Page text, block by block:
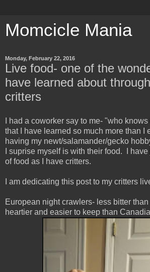
Momcicle Mania
Monday, February 22, 2016
Live food- one of the
have learned about
critters
I had a coworker say to me- "who
that I have learned so much more than I
having my newt/salamander/gecko
I suprise myself is with their food. I
of food as I have critters.
I am dedicating this post to my critters
European night crawlers- less bitter
heartier and easier to keep than